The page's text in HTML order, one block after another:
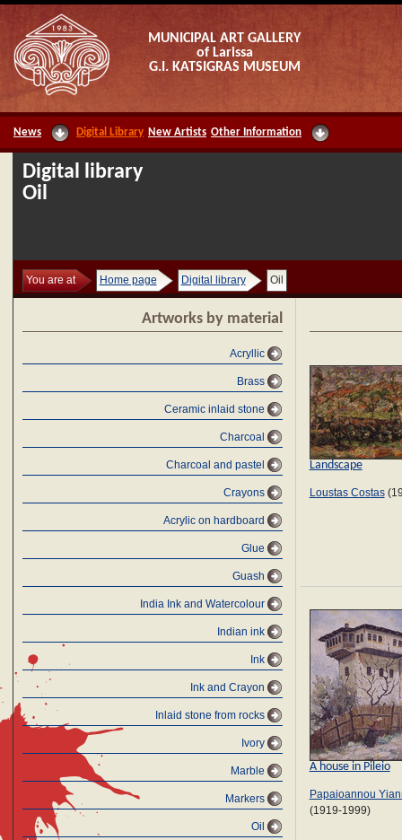
MUNICIPAL ART GALLERY
of Larissa
G.I. KATSIGRAS MUSEUM
News Digital Library New Artists Other Information
Digital library
Oil
You are at Home page Digital library Oil
Artworks by material
Acryllic
Brass
Ceramic inlaid stone
Charcoal
Charcoal and pastel
Crayons
Αcrylic on hardboard
Glue
Guash
India Ink and Watercolour
Indian ink
Ink
Ink and Crayon
Inlaid stone from rocks
Ivory
Marble
Markers
Oil
Landscape
Loustas Costas
A house in Pileio
Papaioannou
(1919-1999)